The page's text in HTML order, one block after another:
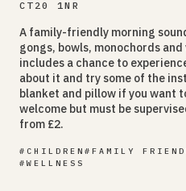
CT20 1NR
A family-friendly morning
gongs, bowls, monochords
includes a chance to
about it and try some of the
blanket and pillow if you want
welcome but must be
from £2.
# CHILDREN # FAMILY
# WELLNESS